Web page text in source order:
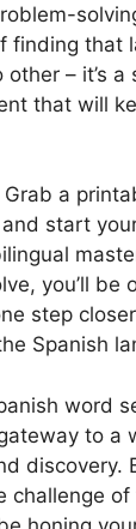
finding that
– it’s a
that will
a
start
you’ll be
step
Spanish
word
to a
discovery.
challenge